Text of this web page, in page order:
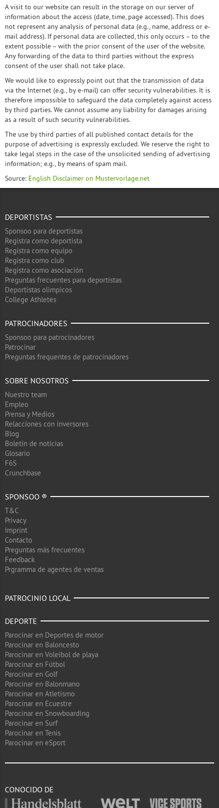
A visit to our website can result in the storage on our server of
information about the access (date, time, page accessed). This does
not represent any analysis of personal data (e.g., name, address or e-
mail address). If personal data are collected, this only occurs – to the
extent possible – with the prior consent of the user of the website.
Any forwarding of the data to third parties without the express
consent of the user shall not take place.
We would like to expressly point out that the transmission of data
via the Internet (e.g., by e-mail) can offer security vulnerabilities. It is
therefore impossible to safeguard the data completely against access
by third parties. We cannot assume any liability for damages arising
as a result of such security vulnerabilities.
The use by third parties of all published contact details for the
purpose of advertising is expressly excluded. We reserve the right to
take legal steps in the case of the unsolicited sending of advertising
information; e.g., by means of spam mail.
Source: English Disclaimer on Mustervorlage.net
DEPORTISTAS
Sponsoo para deportistas
Registra como deportista
Registra como equipo
Registra como club
Registra como asociación
Preguntas frecuentes para deportistas
Deportistas olimpicos
College Athletes
PATROCINADORES
Sponsoo para patrocinadores
Patrocinar
Preguntas frequentes de patrocinadores
SOBRE NOSOTROS
Nuestro team
Empleo
Prensa y Medios
Relacciones con inversores
Blog
Boletín de noticias
Glosario
F6S
Crunchbase
SPONSOO ®
T&C
Privacy
Imprint
Contacto
Preguntas más frecuentes
Feedback
Prgramma de agentes de ventas
PATROCINIO LOCAL
DEPORTE
Parocinar en Deportes de motor
Parocinar en Baloncesto
Parocinar en Voleibol de playa
Parocinar en Fútbol
Parocinar en Golf
Parocinar en Balonmano
Parocinar en Atletismo
Parocinar en Ecuestre
Parocinar en Snowboarding
Parocinar en Surf
Parocinar en Tenis
Parocinar en eSport
CONOCIDO DE